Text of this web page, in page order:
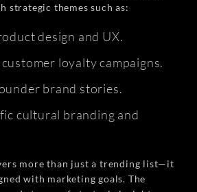
strategic themes such as:
design and UX.
loyalty campaigns.
brand stories.
cultural branding and
more than just a trending list—it
with marketing goals. The